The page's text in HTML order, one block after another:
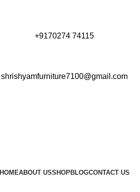
+9170274 74115
shrishyamfurniture7100@gmail.com
HOMEABOUT USSHOPBLOGCONTACT US